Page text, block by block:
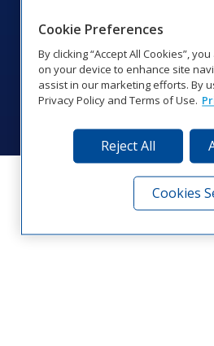
1‑800‑325‑8766 |
Website Feedback|Terms of Use|
Coverage
© 2026 Daktronics, Inc. All
Cookie Preferences
By clicking “Accept All Cookies”,
on your device to enhance site
assist in our marketing efforts. By
Privacy Policy and Terms of Use.
Reject All
Cookies